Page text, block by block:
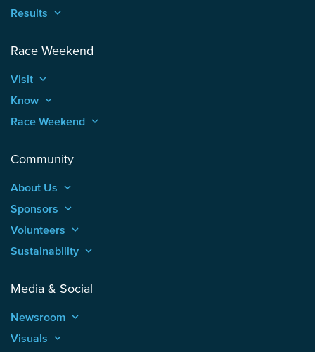
Results keyboard_arrow_up
Race Weekend
Visit keyboard_arrow_up
Know keyboard_arrow_up
Race Weekend keyboard_arrow_up
Community
About Us keyboard_arrow_up
Sponsors keyboard_arrow_up
Volunteers keyboard_arrow_up
Sustainability keyboard_arrow_up
Media & Social
Newsroom keyboard_arrow_up
Visuals keyboard_arrow_up